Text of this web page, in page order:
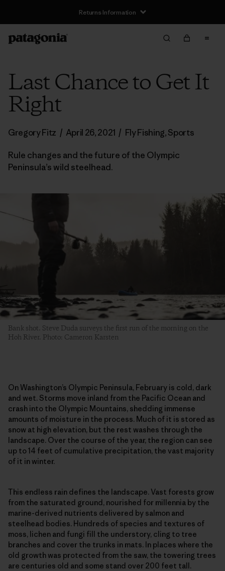
Returns Information
Last Chance to Get It
Right
Gregory Fitz / April 26, 2021 / Fly Fishing,Sports
Rule changes and the future of the Olympic
Peninsula’s wild steelhead.
Bank shot. Steve Duda surveys the first run of the morning on the
Hoh River. Photo: Cameron Karsten
On Washington’s Olympic Peninsula, February is cold, dark
and wet. Storms move inland from the Pacific Ocean and
crash into the Olympic Mountains, shedding immense
amounts of moisture in the process. Much of it is stored as
snow at high elevation, but the rest washes through the
landscape. Over the course of the year, the region can see
up to 14 feet of cumulative precipitation, the vast majority
of it in winter.
This endless rain defines the landscape. Vast forests grow
from the saturated ground, nourished for millennia by the
marine-derived nutrients delivered by salmon and
steelhead bodies. Hundreds of species and textures of
moss, lichen and fungi fill the understory, cling to tree
branches and cover the trunks in mats. In places where the
old growth was protected from the saw, the towering trees
are centuries old and some stand over 200 feet tall.